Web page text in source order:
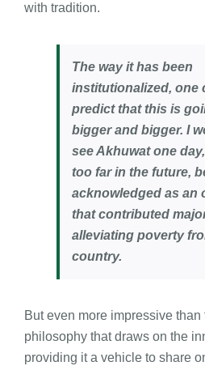
with tradition.
The way it has been
institutionalized, one
predict that this is
bigger and bigger. I
see Akhuwat one
too far in the future,
acknowledged as an
that contributed
alleviating poverty
country.
But even more impressive
philosophy that draws on the
providing it a vehicle to share